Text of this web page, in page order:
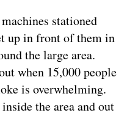
stationed
up in front of them in
the large area.
when 15,000 people
is overwhelming.
the area and out